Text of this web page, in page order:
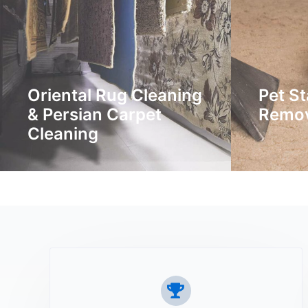
Oriental Rug Cleaning
& Persian Carpet
Cleaning
Pet